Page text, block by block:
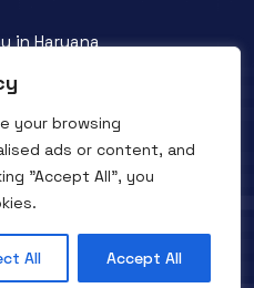
your browsing
ads or content, and
"Accept All", you
All Accept All
in Haryana
2016- 2025